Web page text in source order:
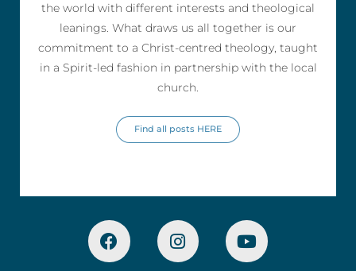
the world with different interests and theological
leanings. What draws us all together is our
commitment to a Christ-centred theology, taught
in a Spirit-led fashion in partnership with the local
church.
Find all posts HERE